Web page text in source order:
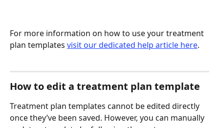
For more information on how to use your treatment
plan templates visit our dedicated help article here.
How to edit a treatment plan template
Treatment plan templates cannot be edited directly
once they’ve been saved. However, you can manually